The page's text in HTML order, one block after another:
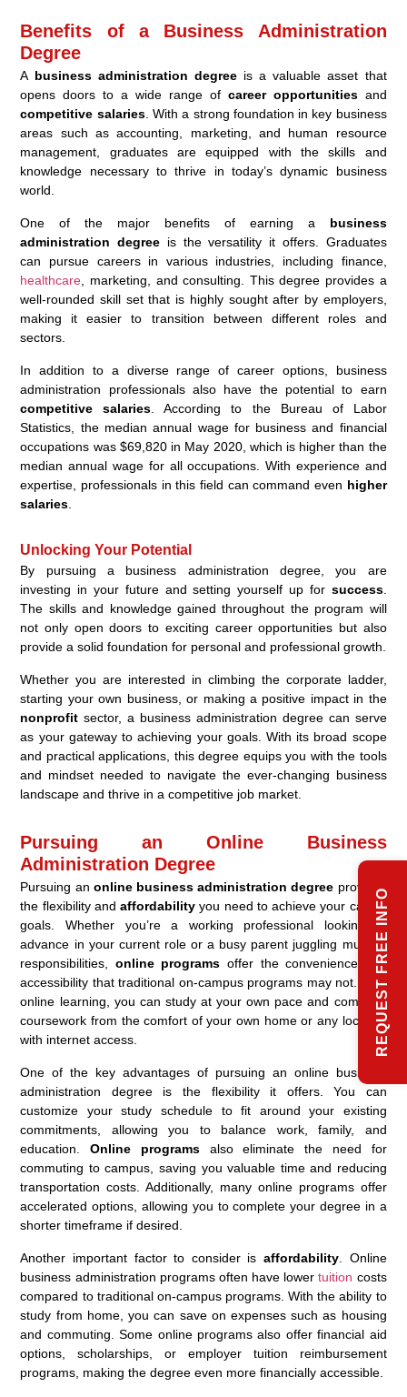
Benefits of a Business Administration
Degree
A business administration degreeis a valuable asset that
opens doors to a wide range of career opportunitiesand
competitive salaries. With a strong foundation in key business
areas such as accounting, marketing, and human resource
management, graduates are equipped with the skills and
knowledge necessary to thrive in today’s dynamic business
world.
One of the major benefits of earning a business
administration degree is the versatility it offers. Graduates
can pursue careers in various industries, including finance,
healthcare, marketing, and consulting. This degree provides a
well-rounded skill set that is highly sought after by employers,
making it easier to transition between different roles and
sectors.
In addition to a diverse range of career options, business
administration professionals also have the potential to earn
competitive salaries. According to the Bureau of Labor
Statistics, the median annual wage for business and financial
occupations was $69,820 in May 2020, which is higher than the
median annual wage for all occupations. With experience and
expertise, professionals in this field can command even higher
salaries.
Unlocking Your Potential
By pursuing a business administration degree, you are
investing in your future and setting yourself up for success.
The skills and knowledge gained throughout the program will
not only open doors to exciting career opportunities but also
provide a solid foundation for personal and professional growth.
Whether you are interested in climbing the corporate ladder,
starting your own business, or making a positive impact in the
nonprofit sector, a business administration degree can serve
as your gateway to achieving your goals. With its broad scope
and practical applications, this degree equips you with the tools
and mindset needed to navigate the ever-changing business
landscape and thrive in a competitive job market.
Pursuing an Online Business
Administration Degree
Pursuing an online business administration degree provides
the flexibility andaffordability you need to achieve your career
goals. Whether you’re a working professional looking to
advance in your current role or a busy parent juggling multiple
responsibilities, online programs offer the convenience and
accessibility that traditional on-campus programs may not. With
online learning, you can study at your own pace and complete
coursework from the comfort of your own home or any location
with internet access.
One of the key advantages of pursuing an online business
administration degree is the flexibility it offers. You can
customize your study schedule to fit around your existing
commitments, allowing you to balance work, family, and
education.Online programsalso eliminate the need for
commuting to campus, saving you valuable time and reducing
transportation costs. Additionally, many online programs offer
accelerated options, allowing you to complete your degree in a
shorter timeframe if desired.
Another important factor to consider isaffordability. Online
business administration programs often have lowertuition costs
compared to traditional on-campus programs. With the ability to
study from home, you can save on expenses such as housing
and commuting. Some online programs also offer financial aid
options, scholarships, or employer tuition reimbursement
programs, making the degree even more financially accessible.
REQUEST FREE INFO